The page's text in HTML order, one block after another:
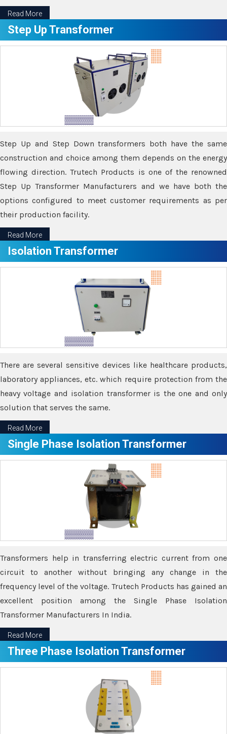
Read More
Step Up Transformer
Step Up and Step Down transformers both have the same
construction and choice among them depends on the energy
flowing direction. Trutech Products is one of the renowned
Step Up Transformer Manufacturers and we have both the
options configured to meet customer requirements as per
their production facility.
Read More
Isolation Transformer
There are several sensitive devices like healthcare products,
laboratory appliances, etc. which require protection from the
heavy voltage and isolation transformer is the one and only
solution that serves the same.
Read More
Single Phase Isolation Transformer
Transformers help in transferring electric current from one
circuit to another without bringing any change in the
frequency level of the voltage. Trutech Products has gained an
excellent position among the Single Phase Isolation
Transformer Manufacturers In India.
Read More
Three Phase Isolation Transformer